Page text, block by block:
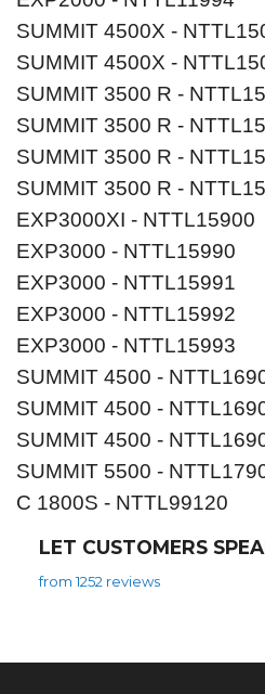
SUMMIT 4500X -
SUMMIT 4500X -
SUMMIT 3500 R -
SUMMIT 3500 R -
SUMMIT 3500 R -
SUMMIT 3500 R -
EXP3000XI - NTTL15900
EXP3000 - NTTL15990
EXP3000 - NTTL15991
EXP3000 - NTTL15992
EXP3000 - NTTL15993
SUMMIT 4500 -
SUMMIT 4500 -
SUMMIT 4500 -
SUMMIT 5500 -
C 1800S - NTTL99120
LET CUSTOMERS
from 1252 reviews